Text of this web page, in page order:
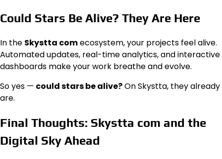
Could Stars Be Alive? They Are Here
In the Skystta comecosystem, your projects feel alive.
Automated updates, real-time analytics, and interactive
dashboards make your work breathe and evolve.
So yes — could stars be alive?On Skystta, they already
are.
Final Thoughts: Skystta com and the
Digital Sky Ahead